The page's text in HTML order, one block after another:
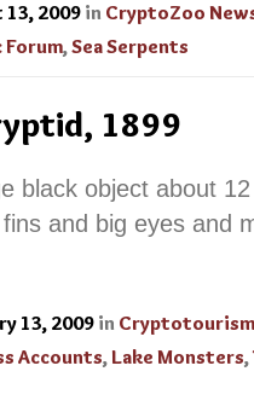
2009 in CryptoZoo
Forum,Sea Serpents
1899
black object about
and big eyes and
13, 2009 in Cryptotourism
Accounts, Lake Monsters,